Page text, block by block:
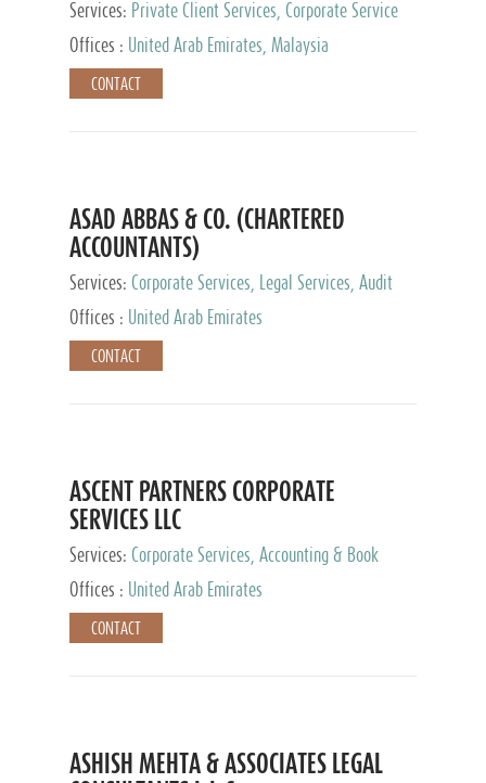
Services: Private Client Services, Corporate Service
Provider
Offices : United Arab Emirates, Malaysia
CONTACT
ASAD ABBAS & CO. (CHARTERED
ACCOUNTANTS)
Services: Corporate Services, Legal Services, Audit
and Accounting Services, Tax Advisory Services,
Private Client Services
Offices : United Arab Emirates
CONTACT
ASCENT PARTNERS CORPORATE
SERVICES LLC
Services: Corporate Services, Accounting & Book
Keeping
Offices : United Arab Emirates
CONTACT
ASHISH MEHTA & ASSOCIATES LEGAL